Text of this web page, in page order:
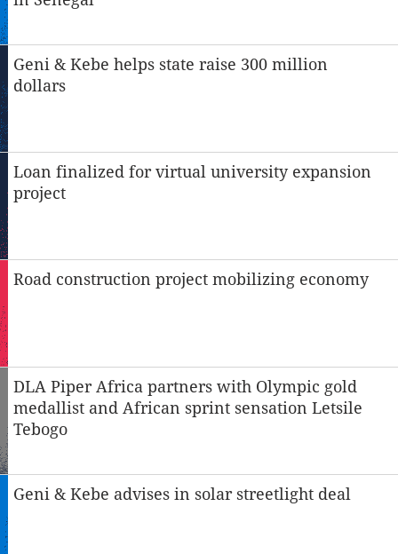
Geni & Kebe helps state raise 300 million
dollars
Loan finalized for virtual university expansion
project
Road construction project mobilizing economy
DLA Piper Africa partners with Olympic gold
medallist and African sprint sensation Letsile
Tebogo
Geni & Kebe advises in solar streetlight deal